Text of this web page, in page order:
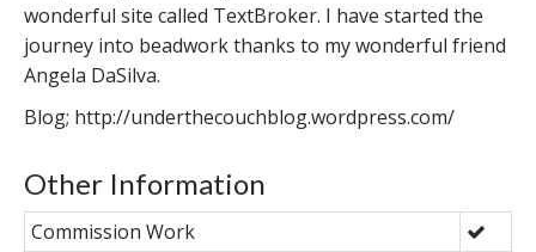
wonderful site called TextBroker. I have started the
journey into beadwork thanks to my wonderful friend
Angela DaSilva.
Blog; http://underthecouchblog.wordpress.com/
Other Information
Commission Work